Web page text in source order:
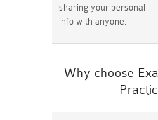
sharing your personal
info with anyone.
Why choose